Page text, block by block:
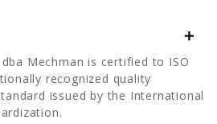
Mechman is certified to ISO
recognized quality
issued by the International